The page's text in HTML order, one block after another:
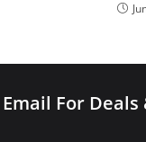
For Deals